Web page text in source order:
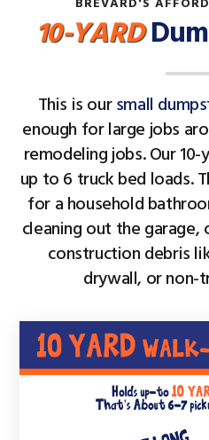
BREVARD'S
10-YARD
This is oursmall
enough for large jobs
remodeling jobs. Our
up to 6 truck bed loads.
for a household
cleaning out the garage,
construction debris
drywall, or non-